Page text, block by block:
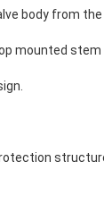
body from
mounted